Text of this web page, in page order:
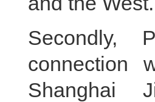
Secondly,
connection
Shanghai